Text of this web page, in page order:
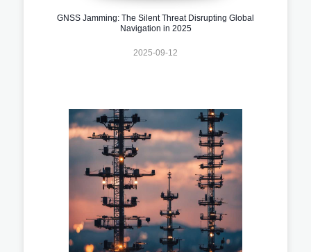
GNSS Jamming: The Silent Threat Disrupting Global
Navigation in 2025
2025-09-12